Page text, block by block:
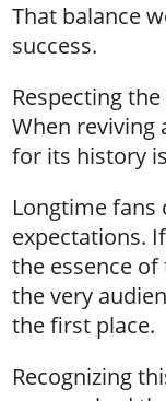
That balance
success.
Respecting the
When reviving
for its history
Longtime
expectations.
the essence
the very
the first place.
Recognizing